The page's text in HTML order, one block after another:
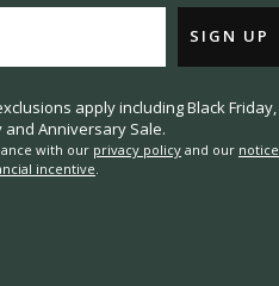
SIGN UP
apply including Black Friday,
and Anniversary Sale.
with our privacy policy and our notice
incentive